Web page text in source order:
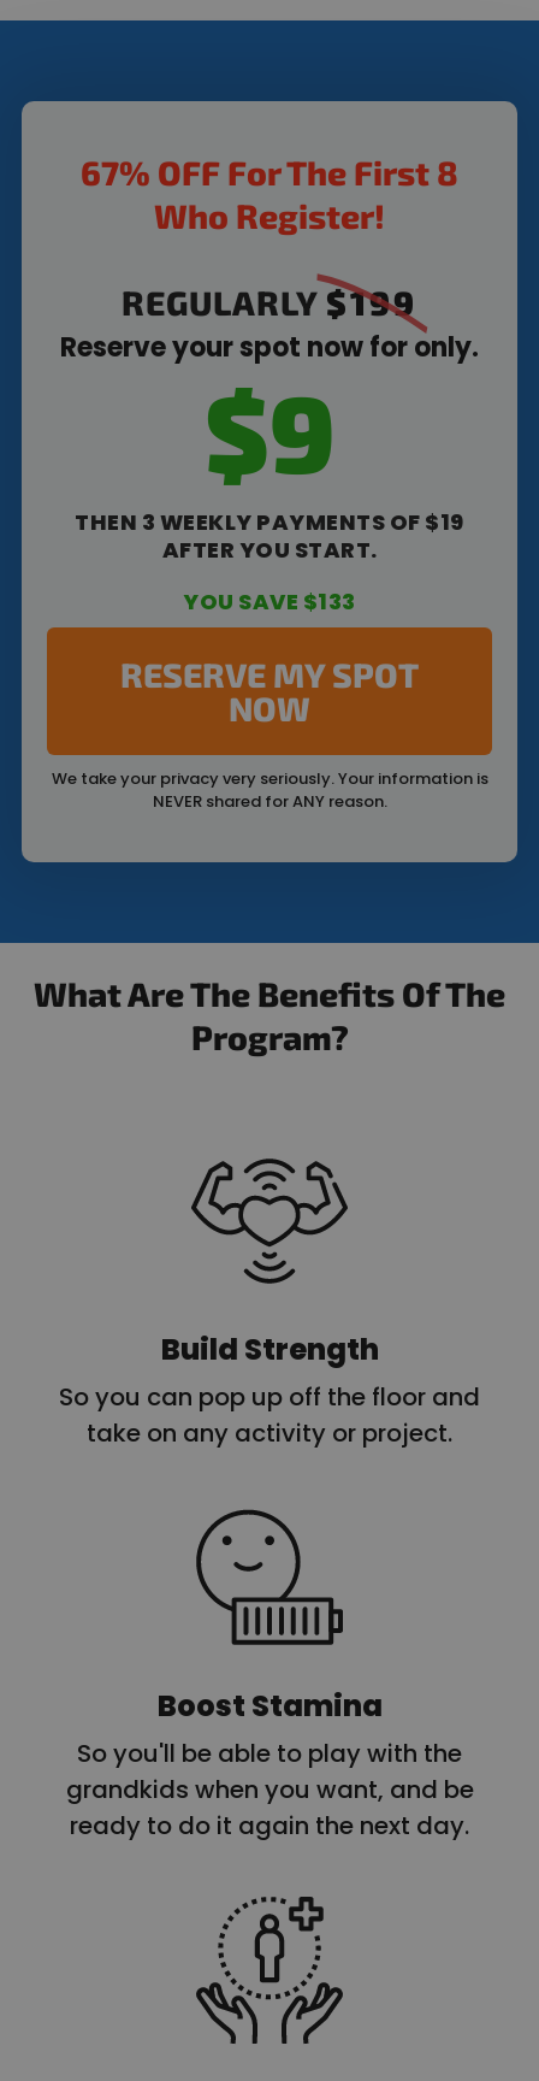
67% OFF For The First 8
Who Register!
REGULARLY $199
Reserve your spot now for only.
$9
THEN 3 WEEKLY PAYMENTS OF $19
AFTER YOU START.
YOU SAVE $133
RESERVE MY SPOT
NOW
We take your privacy very seriously. Your information is
NEVER shared for ANY reason.
What Are The Benefits Of The
Program?
Build Strength
So you can pop up off the floor and
take on any activity or project.
Boost Stamina
So you'll be able to play with the
grandkids when you want, and be
ready to do it again the next day.